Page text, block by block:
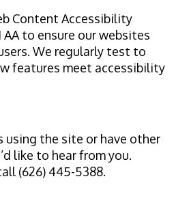
Content Accessibility
AA to ensure our websites
We regularly test to
features meet accessibility
using the site or have other
like to hear from you.
(626) 445-5388.